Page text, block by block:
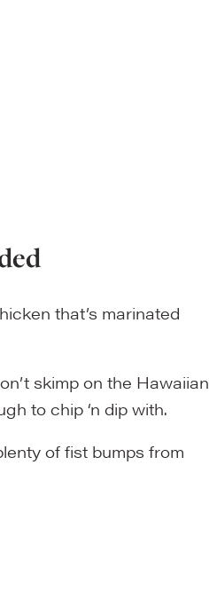
that’s marinated
skimp on the Hawaiian
to chip ‘n dip with.
of fist bumps from